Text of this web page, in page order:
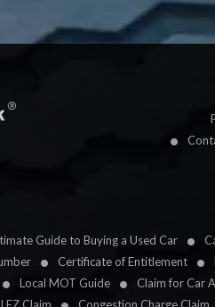
Guide to Buying a Used Car
Certificate of Entitlement
Local MOT Guide Claim for Car